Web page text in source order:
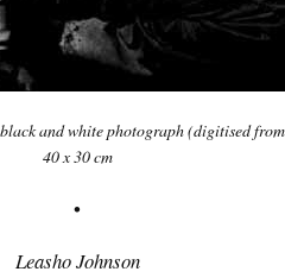
and white photograph (digitised
40 x 30 cm
•
Leasho Johnson